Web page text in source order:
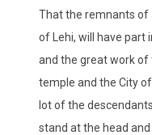
That the remnants of
of Lehi, will have part
and the great work
temple and the City
lot of the
stand at the head and